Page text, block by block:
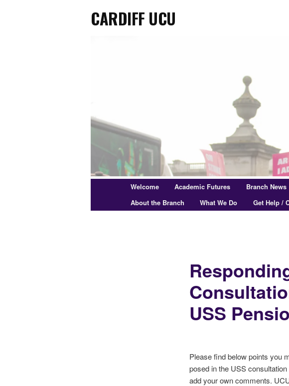
Cardiff UCU
Welcome Academic Futures Branch News
About the Branch
What We Do Get Help /
USS
Please find below points you
posed in the USS
add your own comments.